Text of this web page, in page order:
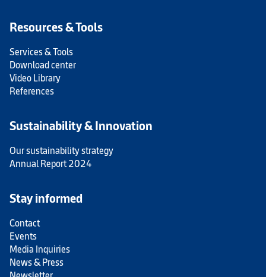
Resources & Tools
Services & Tools
Download center
Video Library
References
Sustainability & Innovation
Our sustainability strategy
Annual Report 2024
Stay informed
Contact
Events
Media Inquiries
News & Press